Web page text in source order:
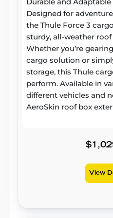
delivers peace of mind
take you.
Designed for
the Thule Force 3
sturdy, all-weather
Whether you’re
cargo solution or
storage, this Thule
perform. Available in
different vehicles and
AeroSkin roof box
elements while
More than just extra
with today’s vehicles.
rooftop cargo carrier
View